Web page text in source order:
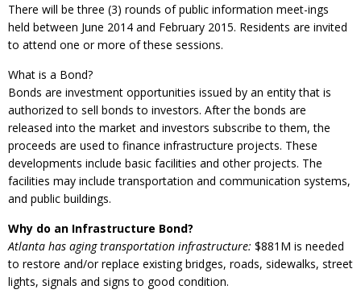
There will be three (3) rounds of public information meet-ings
held between June 2014 and February 2015. Residents are invited
to attend one or more of these sessions.
What is a Bond?
Bonds are investment opportunities issued by an entity that is
authorized to sell bonds to investors. After the bonds are
released into the market and investors subscribe to them, the
proceeds are used to finance infrastructure projects. These
developments include basic facilities and other projects. The
facilities may include transportation and communication systems,
and public buildings.
Why do an Infrastructure Bond?
Atlanta has aging transportation infrastructure: $881M is needed
to restore and/or replace existing bridges, roads, sidewalks, street
lights, signals and signs to good condition.